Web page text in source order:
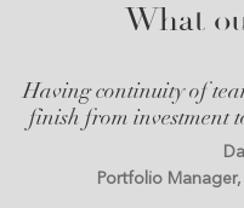
What
Having continuity of
finish from investment
Portfolio